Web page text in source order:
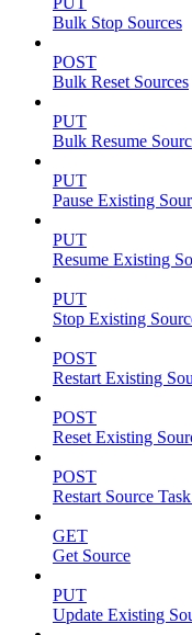
Bulk Stop Sources
POST
Bulk Reset Sources
PUT
Bulk Resume
PUT
Pause Existing
PUT
Resume Existing
PUT
Stop Existing
POST
Restart Existing
POST
Reset Existing
POST
Restart Source
GET
Get Source
PUT
Update Existing